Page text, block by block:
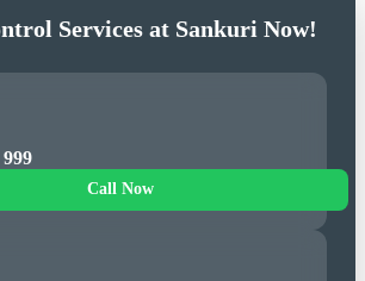
Services at Sankuri Now!
Call Now